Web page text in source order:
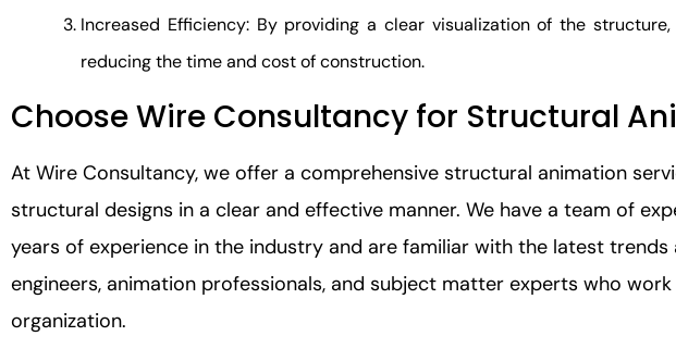
Increased Efficiency: By providing a clear visualization of the
reducing the time and cost of construction.
Choose Wire Consultancy for Structural
At Wire Consultancy, we offer a comprehensive structural animation
structural designs in a clear and effective manner. We have a team of
years of experience in the industry and are familiar with the latest
engineers, animation professionals, and subject matter experts who
organization.